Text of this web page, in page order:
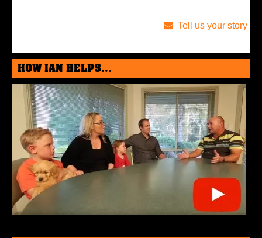
Tell us your story
HOW IAN HELPS...